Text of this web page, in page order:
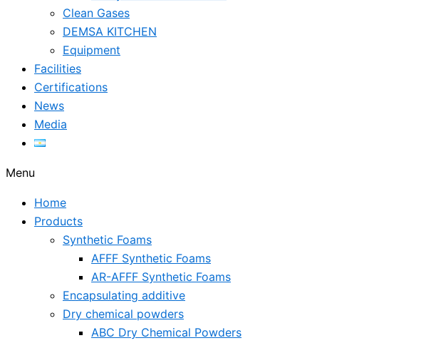
Clean Gases
DEMSA KITCHEN
Equipment
Facilities
Certifications
News
Media
Menu
Home
Products
Synthetic Foams
AFFF Synthetic Foams
AR-AFFF Synthetic Foams
Encapsulating additive
Dry chemical powders
ABC Dry Chemical Powders